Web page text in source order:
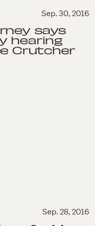
Sep. 30, 2016
says
hearing
Crutcher
Sep. 28, 2016